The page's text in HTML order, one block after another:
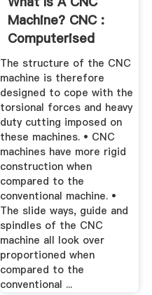
Machine? CNC :
Computerised
Numerical ...
The structure of the CNC
machine is therefore
designed to cope with the
torsional forces and heavy
duty cutting imposed on
these machines. • CNC
machines have more rigid
construction when
compared to the
conventional machine. •
The slide ways, guide and
spindles of the CNC
machine all look over
proportioned when
compared to the
conventional ...